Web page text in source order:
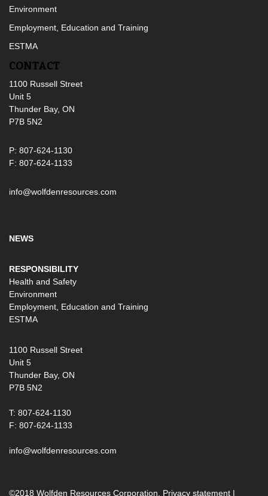
Environment
Employment, Education and Training
ESTMA
CONTACT
1100 Russell Street
Unit 5
Thunder Bay, ON
P7B 5N2
P: 807-624-1130
F: 807-624-1133
info@wolfdenresources.com
NEWS
RESPONSIBILITY
Health and Safety
Environment
Employment, Education and Training
ESTMA
1100 Russell Street
Unit 5
Thunder Bay, ON
P7B 5N2
T: 807-624-1130
F: 807-624-1133
info@wolfdenresources.com
©2018 Wolfden Resources Corporation. Privacy statement |